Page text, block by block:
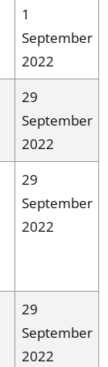
1
September
2022
29
September
2022
29
September
2022
29
September
2022